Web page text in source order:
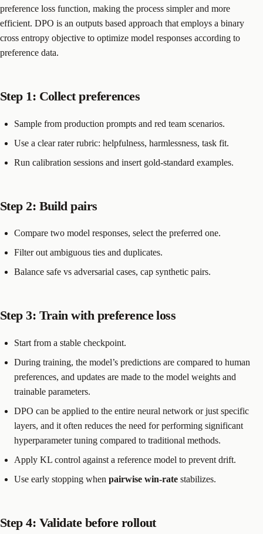
preference loss function, making the process simpler and more
efficient. DPO is an outputs based approach that employs a binary
cross entropy objective to optimize model responses according to
preference data.
Step 1: Collect preferences
Sample from production prompts and red team scenarios.
Use a clear rater rubric: helpfulness, harmlessness, task fit.
Run calibration sessions and insert gold-standard examples.
Step 2: Build pairs
Compare two model responses, select the preferred one.
Filter out ambiguous ties and duplicates.
Balance safe vs adversarial cases, cap synthetic pairs.
Step 3: Train with preference loss
Start from a stable checkpoint.
During training, the model’s predictions are compared to human
preferences, and updates are made to the model weights and
trainable parameters.
DPO can be applied to the entire neural network or just specific
layers, and it often reduces the need for performing significant
hyperparameter tuning compared to traditional methods.
Apply KL control against a reference model to prevent drift.
Use early stopping when pairwise win-rate stabilizes.
Step 4: Validate before rollout